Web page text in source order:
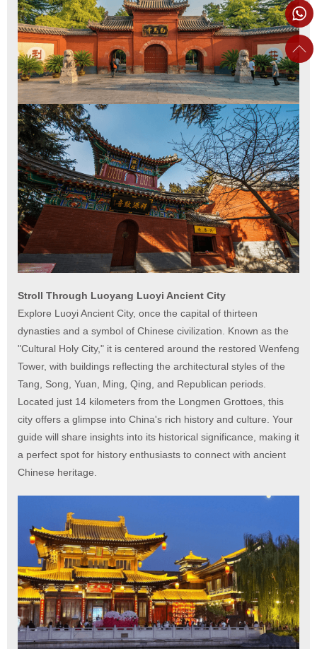
Stroll Through Luoyang Luoyi Ancient City
Explore Luoyi Ancient City, once the capital of thirteen
dynasties and a symbol of Chinese civilization. Known as the
"Cultural Holy City," it is centered around the restored Wenfeng
Tower, with buildings reflecting the architectural styles of the
Tang, Song, Yuan, Ming, Qing, and Republican periods.
Located just 14 kilometers from the Longmen Grottoes, this
city offers a glimpse into China's rich history and culture. Your
guide will share insights into its historical significance, making it
a perfect spot for history enthusiasts to connect with ancient
Chinese heritage.